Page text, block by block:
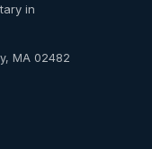
in
MA 02482